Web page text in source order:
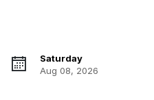
Saturday
Aug 08, 2026